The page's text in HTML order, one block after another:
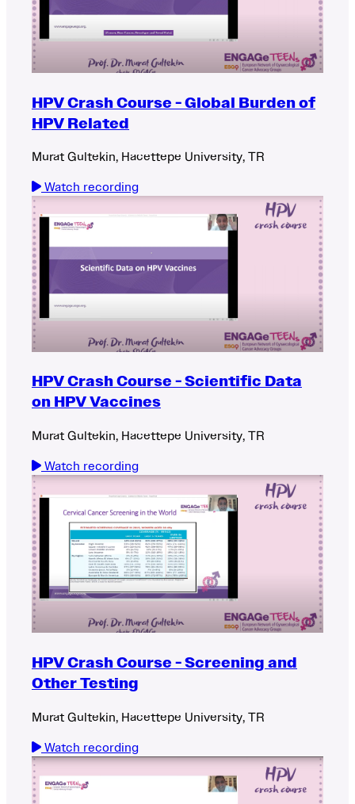
HPV Crash Course - Global Burden of
HPV Related
Murat Gultekin, Hacettepe University, TR
Watch recording
HPV Crash Course - Scientific Data
on HPV Vaccines
Murat Gultekin, Hacettepe University, TR
Watch recording
HPV Crash Course - Screening and
Other Testing
Murat Gultekin, Hacettepe University, TR
Watch recording